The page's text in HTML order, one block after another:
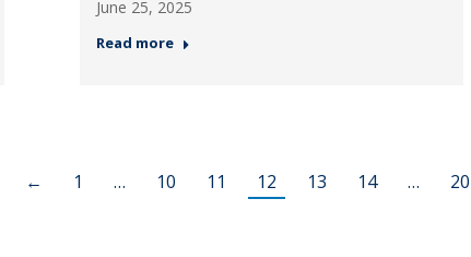
June 25, 2025
Read more
← 1 … 10 11 12 13 14 … 20